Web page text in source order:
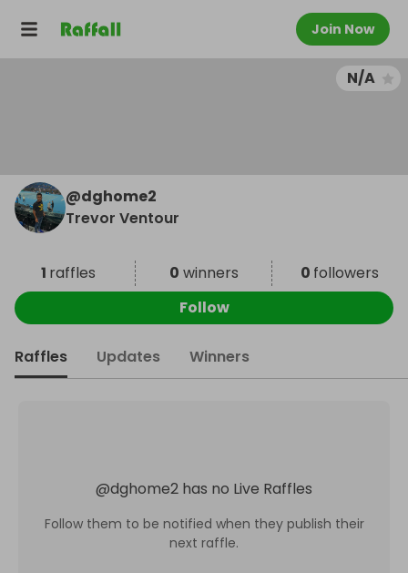
Join Now
N/A
@dghome2
Trevor Ventour
1 raffles 0 winners 0 followers
Follow
Raffles Updates Winners
@dghome2 has no Live Raffles
Follow them to be notified when they publish their
next raffle.